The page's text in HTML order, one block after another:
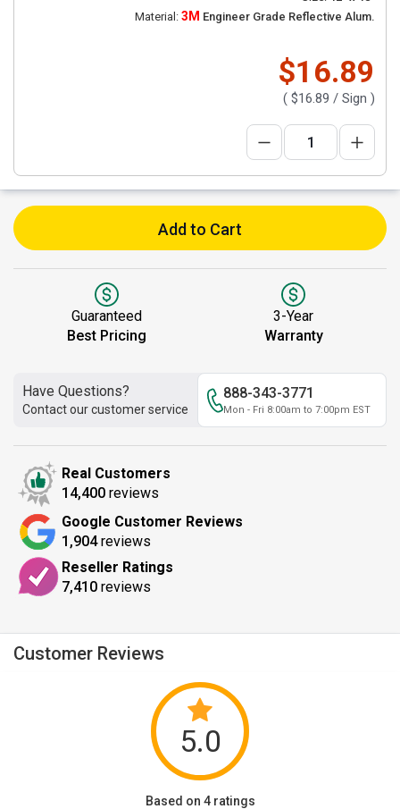
Material: 3M Engineer Grade Reflective Alum.
$16.89
( $16.89 / Sign )
Add to Cart
Guaranteed
Best Pricing
3-Year
Warranty
Have Questions?
Contact our customer service
888-343-3771
Mon - Fri 8:00am to 7:00pm EST
Real Customers
14,400 reviews
Google Customer Reviews
1,904reviews
Reseller Ratings
7,410 reviews
Customer Reviews
5.0
Based on 4 ratings